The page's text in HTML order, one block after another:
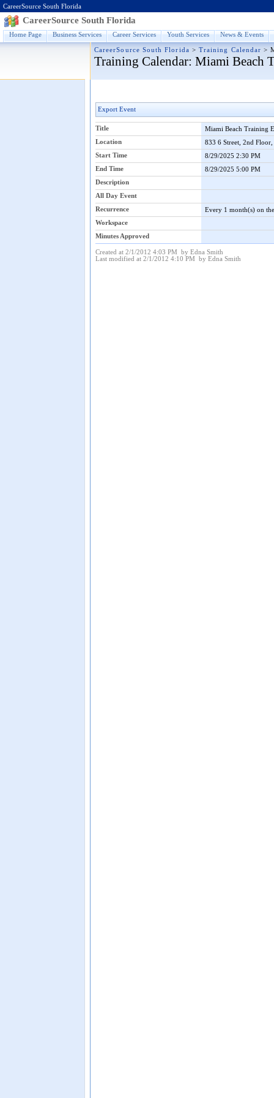
CareerSource South Florida
CareerSource South Florida
Home Page Business Services Career Services Youth Services News & Events
CareerSource South Florida > Training Calendar >
Training Calendar: Miami Beach
Export Event
Title
Miami Beach Training
Location
833 6 Street, 2nd
Start Time
8/29/2025 2:30 PM
End Time
8/29/2025 5:00 PM
Description
All Day Event
Recurrence
Every 1 month(s) on
Workspace
Minutes Approved
Created at 2/1/2012 4:03 PM by Edna Smith
Last modified at 2/1/2012 4:10 PM by Edna Smith